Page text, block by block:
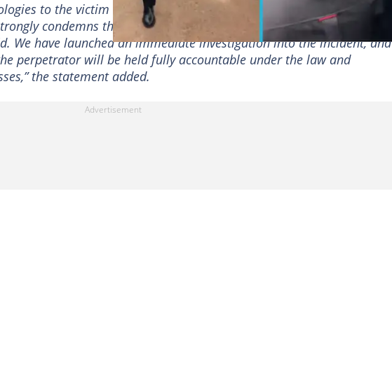
to the victim and their family…Let it be made unequivocally
condemns the behaviour. It is unacceptable, and entirely out of
We have launched an immediate investigation into the incident, and
perpetrator will be held fully accountable under the law and
the statement added.